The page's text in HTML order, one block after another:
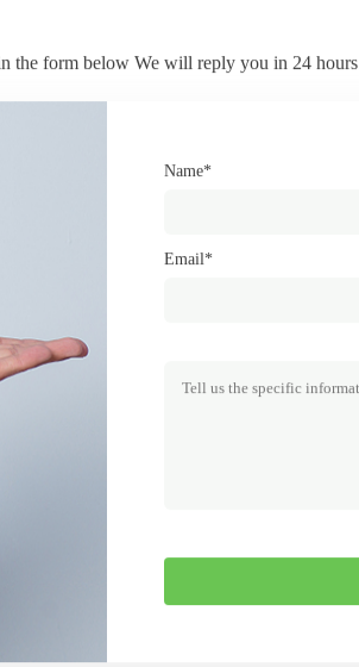
the form below We will reply you in 24 hours
Name*
Email*